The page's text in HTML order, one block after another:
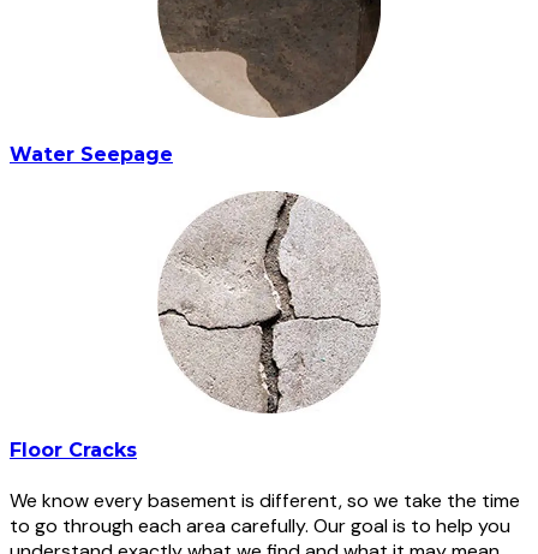
Water Seepage
Floor Cracks
We know every basement is different, so we take the time
to go through each area carefully. Our goal is to help you